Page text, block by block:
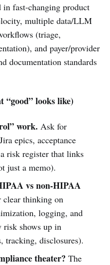
fast-changing product
multiple data/LLM
(triage,
and payer/provider
documentation standards
“good” looks like)
work. Ask for
epics, acceptance
risk register that links
just a memo).
vs non-HIPAA
thinking on
logging, and
risk shows up in
tracking, disclosures).
theater? The